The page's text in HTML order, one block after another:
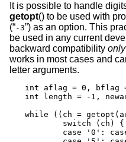
It is possible to handle
getopt() to be used with
(“-3”) as an option. This
be used in any current
backward compatibility only
works in most cases and
letter arguments.
int aflag = 0, bflag
int length = -1,
while ((ch =